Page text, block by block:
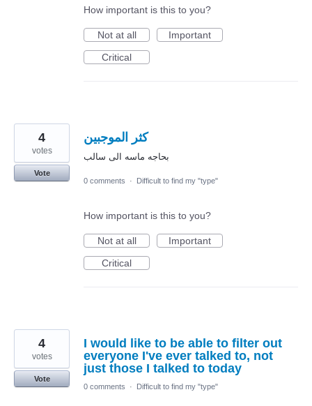
How important is this to you?
Not at all
Important
Critical
كثر الموجبين
بحاجه ماسه الى سالب
4
votes
Vote
0 comments
· Difficult to find my "type"
How important is this to you?
Not at all
Important
Critical
I would like to be able to filter out
everyone I've ever talked to, not
just those I talked to today
4
votes
Vote
0 comments
· Difficult to find my "type"